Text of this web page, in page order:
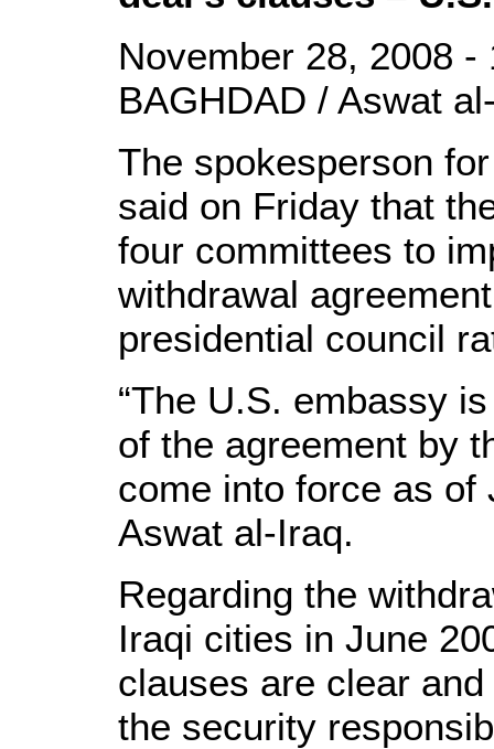
November 28, 2008 -
BAGHDAD / Aswat
The spokesperson
said on Friday that
four committees to
withdrawal
presidential council
“The U.S. embassy
of the agreement by
come into force as of
Aswat al-Iraq.
Regarding the
Iraqi cities in June
clauses are clear
the security